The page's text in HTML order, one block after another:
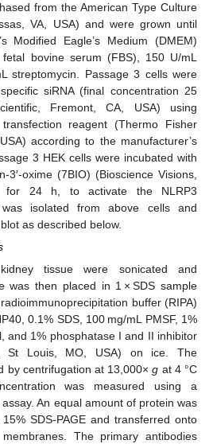
from the American Type Culture
VA, USA) and were grown until
Modified Eagle’s Medium (DMEM)
bovine serum (FBS), 150 U/mL
streptomycin. Passage 3 cells were
siRNA (final concentration 25
Fremont, CA, USA) using
transfection reagent (Thermo Fisher
according to the manufacturer’s
3 HEK cells were incubated with
oxime (7BIO) (Bioscience Visions,
for 24 h, to activate the NLRP3
was isolated from above cells and
as described below.
tissue were sonicated and
was then placed in 1 × SDS sample
buffer (RIPA)
0.1% SDS, 100 mg/mL PMSF, 1%
and 1% phosphatase I and II inhibitor
St Louis, MO, USA) on ice. The
by centrifugation at 13,000×g at 4 °C
was measured using a
An equal amount of protein was
SDS-PAGE and transferred onto
The primary antibodies